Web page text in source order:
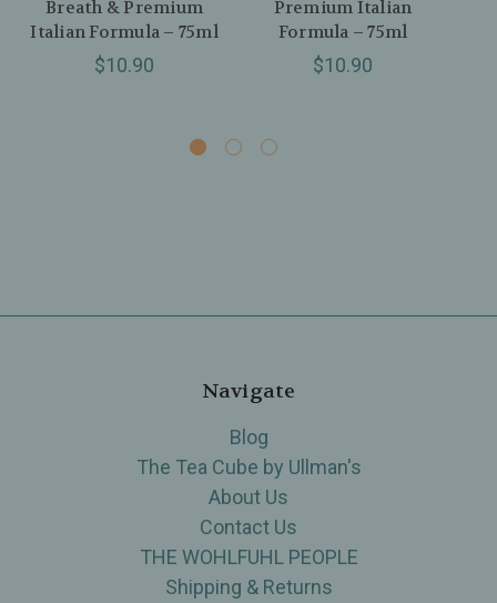
Breath & Premium
Italian Formula – 75ml
$10.90
Premium Italian
Formula – 75ml
$10.90
Navigate
Blog
The Tea Cube by Ullman's
About Us
Contact Us
THE WOHLFUHL PEOPLE
Shipping & Returns